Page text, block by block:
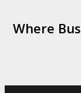
Where